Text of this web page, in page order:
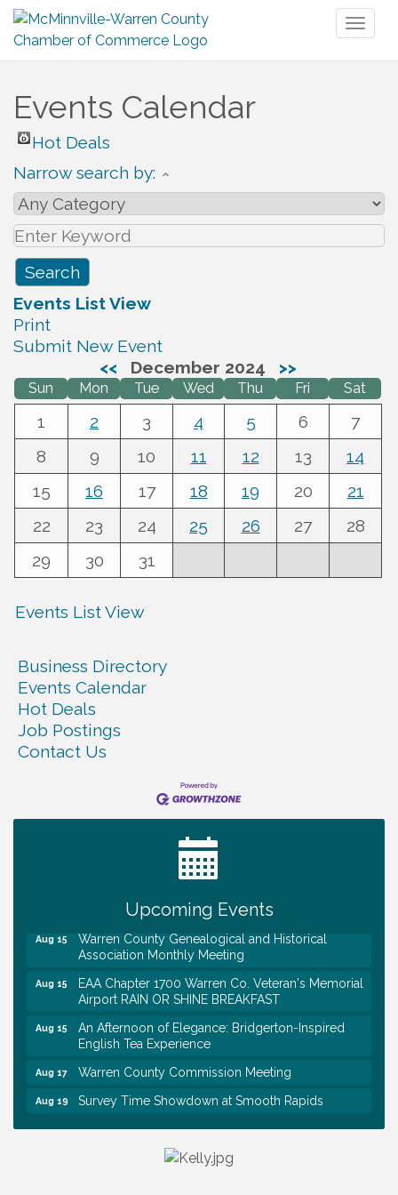
Events Calendar
Hot Deals
Narrow search by:
Events List View
Print
Submit New Event
<<
December 2024 >>
Sun Mon Tue Wed Thu Fri Sat
1 2 3 4 5 6
7
8
9 10 11 12 13
14
15
16 17 18 19 20
21
22
23 24 25 26 27
28
29
30 31
Events List View
Business Directory
Events Calendar
Hot Deals
Job Postings
Contact Us
Upcoming Events
Tennessee Wildman Con: A Cryptid Convention
First National Bank of Middle Tennessee Shred
Day @ Morrison Branch
Survey Time Showdown at Smooth Rapids
Trivia Night at Smooth Rapids
Aug 15
Warren County Genealogical and Historical
Association Monthly Meeting
Aug 15
EAA Chapter 1700 Warren Co. Veteran's Memorial
Airport RAIN OR SHINE BREAKFAST
Aug 15
An Afternoon of Elegance: Bridgerton-Inspired
English Tea Experience
Aug 17 Warren County Commission Meeting
Aug 19 Survey Time Showdown at Smooth Rapids
Tennessee Wildman Con: A Cryptid Convention